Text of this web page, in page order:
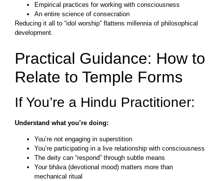
Empirical practices for working with consciousness
An entire science of consecration
Reducing it all to “idol worship” flattens millennia of philosophical
development.
Practical Guidance: How to
Relate to Temple Forms
If You’re a Hindu Practitioner:
Understand what you’re doing:
You’re not engaging in superstition
You’re participating in a live relationship with consciousness
The deity can “respond” through subtle means
Your bhāva (devotional mood) matters more than
mechanical ritual